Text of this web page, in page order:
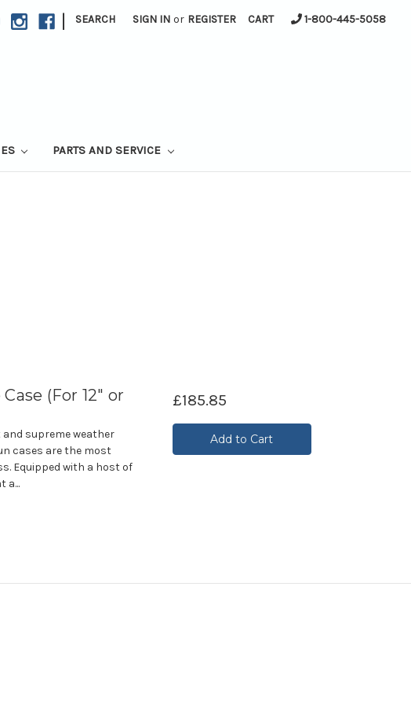
| SEARCH SIGN IN or REGISTER CART 1-800-445-5058
PARTS AND SERVICE
(For 12" or
supreme weather
cases are the most
Equipped with a host of
a...
£185.85
Add to Cart